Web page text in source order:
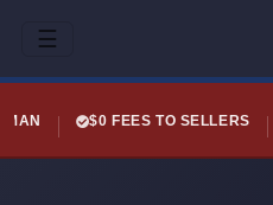
☰
$0 FEES TO SELLERS